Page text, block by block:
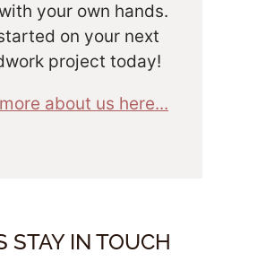
your own hands.
on your next
project today!
about us here...
STAY IN TOUCH